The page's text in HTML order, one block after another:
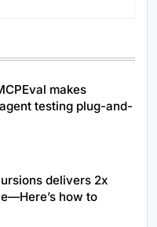
makes
testing plug-and-
delivers 2x
how to